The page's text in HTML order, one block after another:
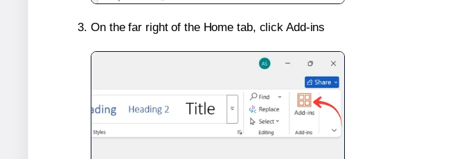
On the far right of the Home tab, click Add-ins